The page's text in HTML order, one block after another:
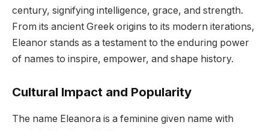
century, signifying intelligence, grace, and strength.
From its ancient Greek origins to its modern iterations,
Eleanor stands as a testament to the enduring power
of names to inspire, empower, and shape history.
Cultural Impact and Popularity
The name Eleanora is a feminine given name with